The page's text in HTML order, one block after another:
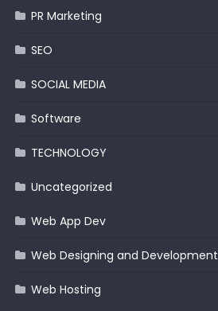
PR Marketing
SEO
SOCIAL MEDIA
Software
TECHNOLOGY
Uncategorized
Web App Dev
Web Designing and Development
Web Hosting